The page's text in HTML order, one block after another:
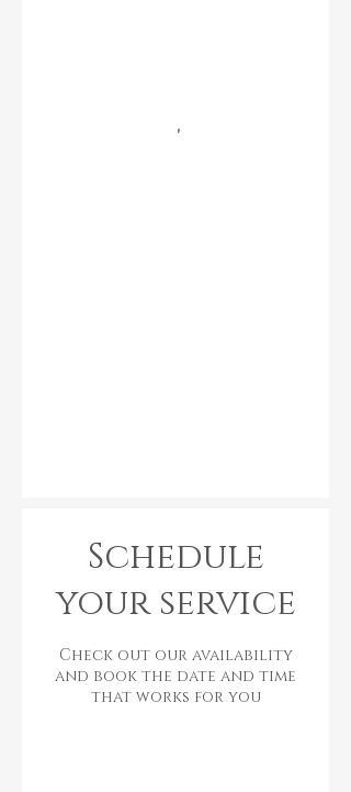
Schedule
your service
Check out our availability
and book the date and time
that works for you